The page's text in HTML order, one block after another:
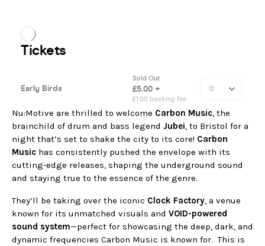
Nu:Motive are thrilled to welcome Carbon Music, the
brainchild of drum and bass legend Jubei, to Bristol for a
night that’s set to shake the city to its core! Carbon
Music has consistently pushed the envelope with its
cutting-edge releases, shaping the underground sound
and staying true to the essence of the genre.
They’ll be taking over the iconic Clock Factory, a venue
known for its unmatched visuals and VOID-powered
sound system—perfect for showcasing the deep, dark, and
dynamic frequencies Carbon Music is known for. This is